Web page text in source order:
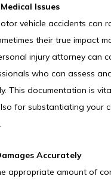
Issues
vehicle accidents can
their true impact
injury attorney can
who can assess
This documentation is
for substantiating your
Accurately
appropriate amount of